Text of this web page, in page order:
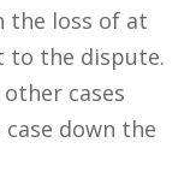
the loss of at
to the dispute.
cases
down the